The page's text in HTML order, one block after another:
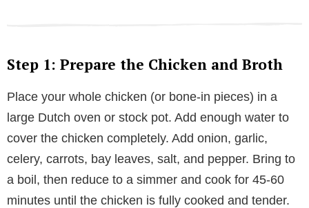
Step 1: Prepare the Chicken and Broth
Place your whole chicken (or bone-in pieces) in a
large Dutch oven or stock pot. Add enough water to
cover the chicken completely. Add onion, garlic,
celery, carrots, bay leaves, salt, and pepper. Bring to
a boil, then reduce to a simmer and cook for 45-60
minutes until the chicken is fully cooked and tender.